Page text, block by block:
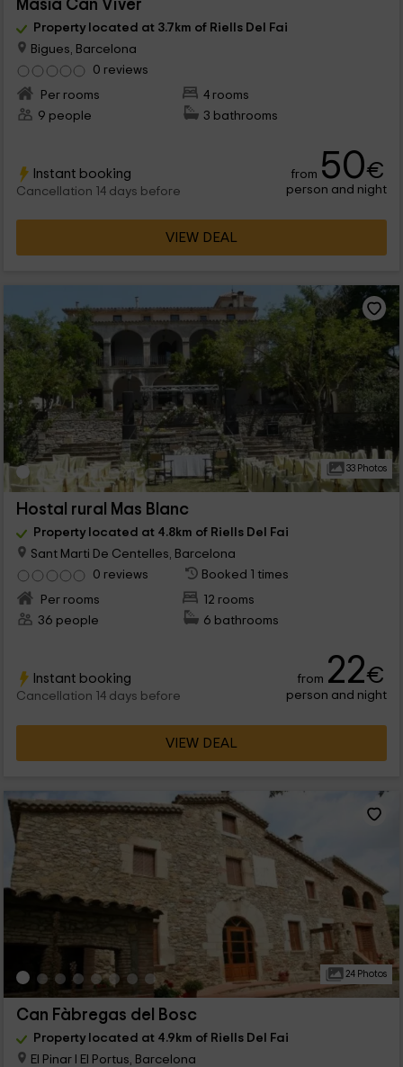
Masía Can Viver
Property located at 3.7km of Riells Del Fai
Bigues, Barcelona
0 reviews
Per rooms
4 rooms
9 people
3 bathrooms
Instant booking
Cancellation 14 days before
from 50€
person and night
VIEW DEAL
33 Photos
Hostal rural Mas Blanc
Property located at 4.8km of Riells Del Fai
Sant Marti De Centelles, Barcelona
0 reviews
Booked 1 times
Per rooms
12 rooms
36 people
6 bathrooms
Instant booking
Cancellation 14 days before
from 22€
person and night
VIEW DEAL
24 Photos
Can Fàbregas del Bosc
Property located at 4.9km of Riells Del Fai
El Pinar I El Portus, Barcelona